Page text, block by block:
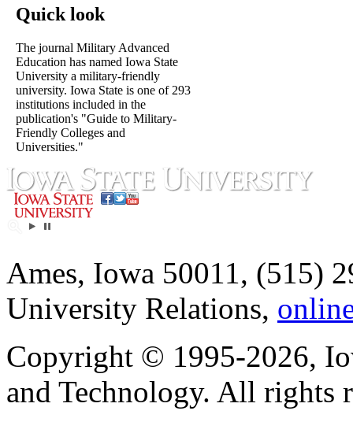
Quick look
The journal Military Advanced
Education has named Iowa State
University a military-friendly
university. Iowa State is one of 293
institutions included in the
publication's "Guide to Military-
Friendly Colleges and
Universities."
Ames, Iowa 50011, (515)
University Relations,
Copyright © 1995-2026,
and Technology. All rights